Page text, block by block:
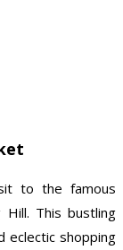
to the famous
This bustling
eclectic shopping